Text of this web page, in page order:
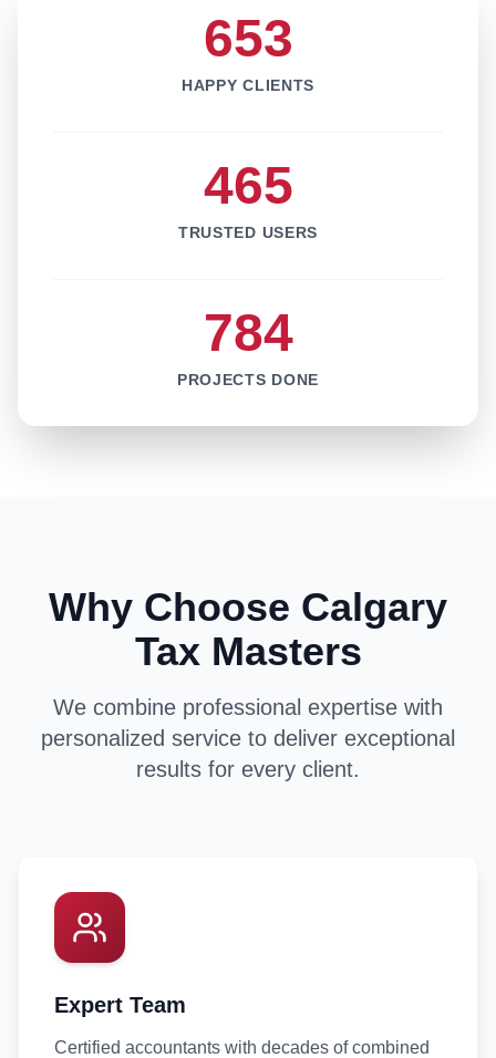
653
HAPPY CLIENTS
465
TRUSTED USERS
784
PROJECTS DONE
Why Choose Calgary
Tax Masters
We combine professional expertise with
personalized service to deliver exceptional
results for every client.
Expert Team
Certified accountants with decades of combined